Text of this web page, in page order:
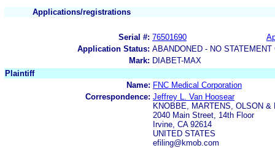
Applications/registrations
Serial #: 76501690
Application Status: ABANDONED - NO
Mark: DIABET-MAX
Plaintiff
Name: FNC Medical Corporation
Correspondence: Jeffrey L. Van Hoosear
KNOBBE, MARTENS, OLSON &
2040 Main Street, 14th Floor
Irvine, CA 92614
UNITED STATES
efiling@kmob.com